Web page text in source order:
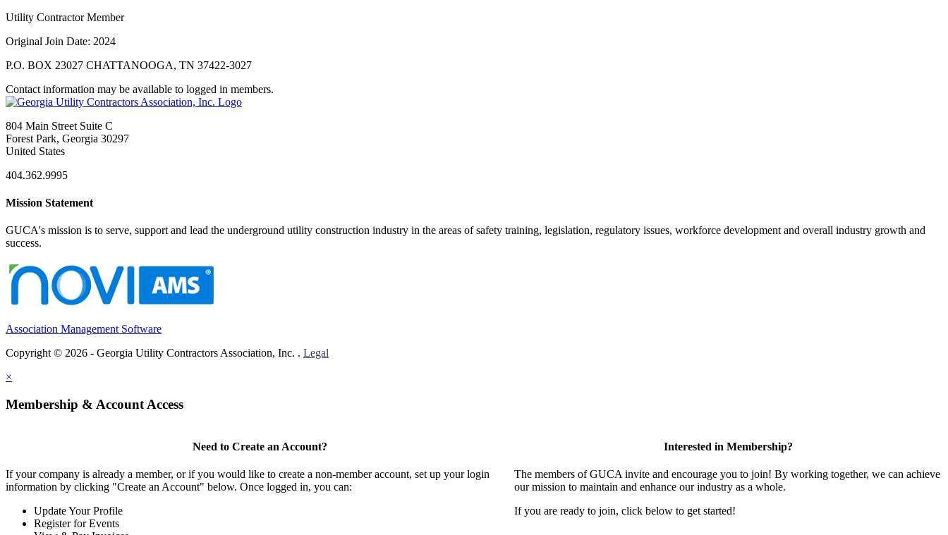
Utility Contractor Member
Original Join Date: 2024
P.O. BOX 23027 CHATTANOOGA, TN 37422-3027
Contact information may be available to logged in members.
804 Main Street Suite C
Forest Park, Georgia 30297
United States
404.362.9995
Mission Statement
GUCA's mission is to serve, support and lead the underground utility construction industry in the areas of safety training, legislation, regulatory issues, workforce development and overall industry growth and
success.
Association Management Software
Copyright © 2026 - Georgia Utility Contractors Association, Inc. . Legal
×
Membership & Account Access
Need to Create an Account?
If your company is already a member, or if you would like to create a non-member account, set up your login
information by clicking "Create an Account" below. Once logged in, you can:
Update Your Profile
Register for Events
Interested in Membership?
The members of GUCA invite and encourage you to join! By working together, we can achieve
our mission to maintain and enhance our industry as a whole.
If you are ready to join, click below to get started!